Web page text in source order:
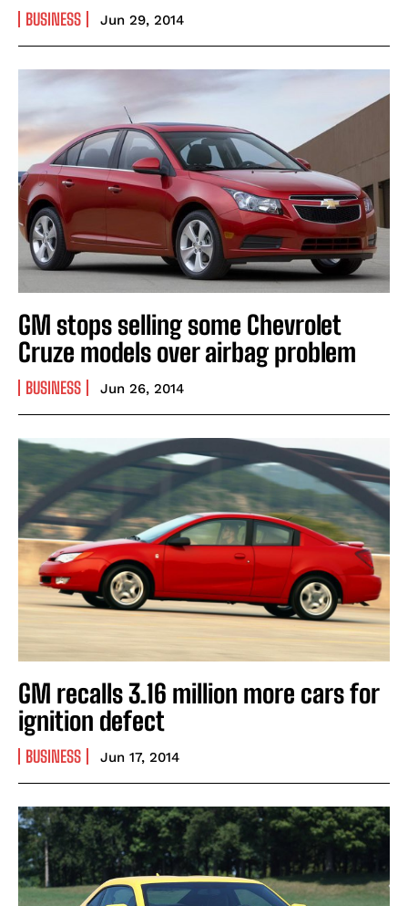
BUSINESS Jun 29, 2014
GM stops selling some Chevrolet
Cruze models over airbag problem
BUSINESS Jun 26, 2014
GM recalls 3.16 million more cars for
ignition defect
BUSINESS Jun 17, 2014